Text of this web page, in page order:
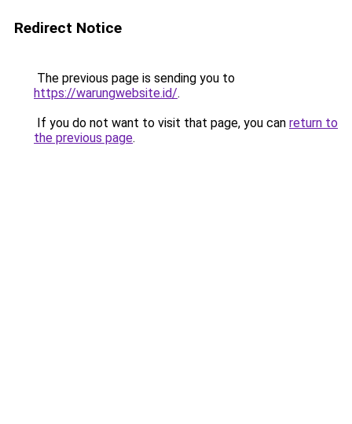
Redirect Notice
The previous page is sending you to
https://warungwebsite.id/.
If you do not want to visit that page, you can return to
the previous page.